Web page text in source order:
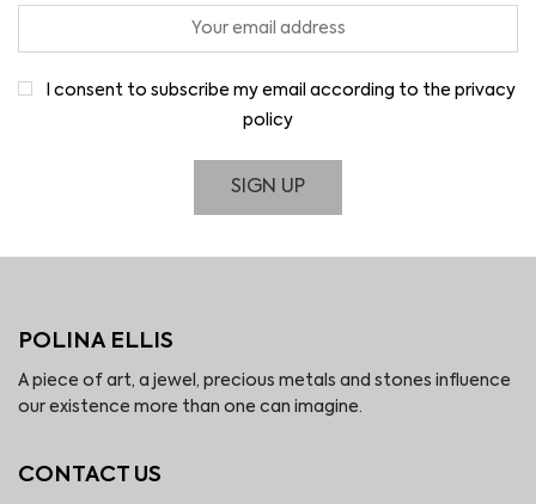
I consent to subscribe my email according to the privacy
policy
POLINA ELLIS
A piece of art, a jewel, precious metals and stones influence
our existence more than one can imagine.
CONTACT US